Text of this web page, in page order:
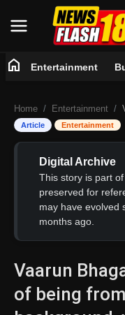
Entertainment
Business
Lifestyle
National
Trending
home Entertainment
Home Entertainment
Article Entertainment
Digital Archive
This story is part
preserved for
may have evolved
months ago.
Vaarun
of being